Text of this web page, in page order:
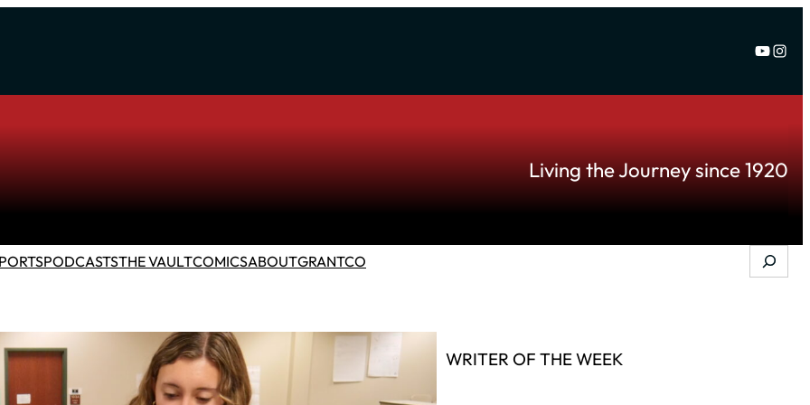
Living the Journey since 1920
PODCASTSTHE VAULTCOMICSABOUTGRANTCO Search
WRITER OF THE WEEK